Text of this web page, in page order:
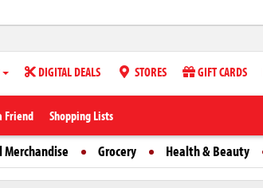
DIGITAL DEALS STORES GIFT CARDS
Friend Shopping Lists
Merchandise Grocery Health & Beauty